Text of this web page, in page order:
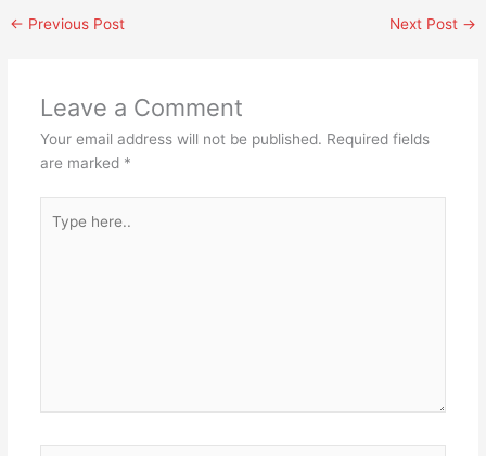
← Previous Post Next Post →
Leave a Comment
Your email address will not be published. Required fields
are marked *
here..